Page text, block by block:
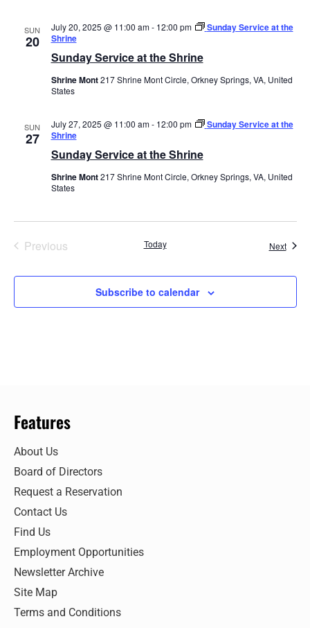
SUN
20
Sunday Service at the Shrine
July 20, 2025 @ 11:00 am- 12:00 pm
Sunday Service at the
Shrine
Shrine Mont217 Shrine Mont Circle, Orkney Springs, VA, United
States
SUN
27
Sunday Service at the Shrine
July 27, 2025 @ 11:00 am- 12:00 pm
Sunday Service at the
Shrine
Shrine Mont217 Shrine Mont Circle, Orkney Springs, VA, United
States
PreviousEvents Today Next
Subscribe to calendar
Features
About Us
Board of Directors
Request a Reservation
Contact Us
Find Us
Employment Opportunities
Newsletter Archive
Site Map
Terms and Conditions